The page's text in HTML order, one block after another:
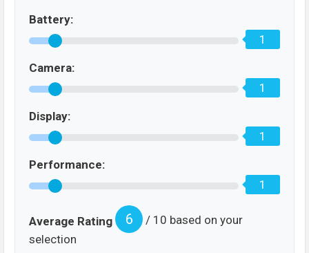
Battery:
1
Camera:
1
Display:
1
Performance:
1
Average Rating 6
/ 10 based on your
selection